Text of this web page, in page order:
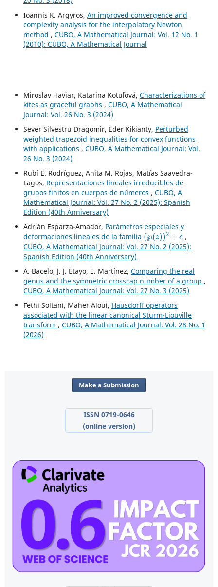
Ioannis K. Argyros, An improved convergence and
complexity analysis for the interpolatory Newton
method , CUBO, A Mathematical Journal: Vol. 12 No. 1
(2010): CUBO, A Mathematical Journal
Miroslav Haviar, Katarina Kotuľová, Characterizations of
kites as graceful graphs , CUBO, A Mathematical
Journal: Vol. 26 No. 3 (2024)
Sever Silvestru Dragomir, Eder Kikianty, Perturbed
weighted trapezoid inequalities for convex functions
with applications , CUBO, A Mathematical Journal: Vol.
26 No. 3 (2024)
Rubí E. Rodríguez, Anita M. Rojas, Matías Saavedra-
Lagos, Representaciones lineales irreducibles de
grupos finitos en cuerpos de números , CUBO, A
Mathematical Journal: Vol. 27 No. 2 (2025): Spanish
Edition (40th Anniversary)
Adrián Esparza-Amador, Parámetros especiales y
deformaciones lineales de la familia
(℘(z))2+c
,
CUBO, A Mathematical Journal: Vol. 27 No. 2 (2025):
Spanish Edition (40th Anniversary)
A. Bacelo, J. J. Etayo, E. Martínez, Comparing the real
genus and the symmetric crosscap number of a group ,
CUBO, A Mathematical Journal: Vol. 27 No. 3 (2025)
Fethi Soltani, Maher Aloui, Hausdorff operators
associated with the linear canonical Sturm-Liouville
transform , CUBO, A Mathematical Journal: Vol. 28 No. 1
(2026)
Make a Submission
ISSN 0719-0646
(online version)